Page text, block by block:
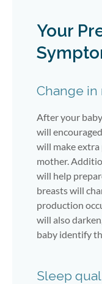
Your
Change
After your
will
will make
mother.
will help
breasts will
production
will also
baby identify
Sleep